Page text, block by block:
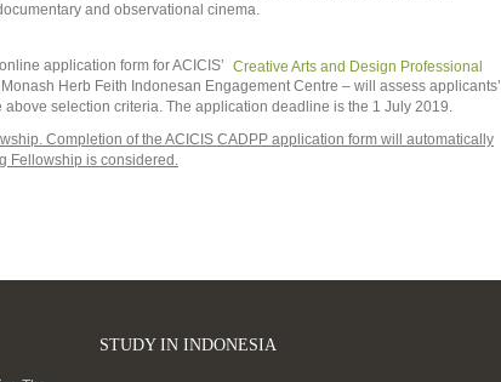
and observational cinema.
application form for ACICIS’ Creative Arts and Design Professional
Herb Feith Indonesan Engagement Centre – will assess applicants’
selection criteria. The application deadline is the 1 July 2019.
Completion of the ACICIS CADPP application form will automatically
Fellowship is considered.
STUDY IN INDONESIA